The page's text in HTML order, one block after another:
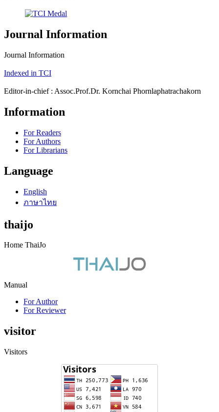
Journal Information
Journal Information
Indexed in TCI
Editor-in-chief : Assoc.Prof.Dr. Kornchai Phornlaphatrachakorn
Information
For Readers
For Authors
For Librarians
Language
English
ภาษาไทย
thaijo
Home ThaiJo
Manual
For Author
For Reviewer
visitor
Visitors